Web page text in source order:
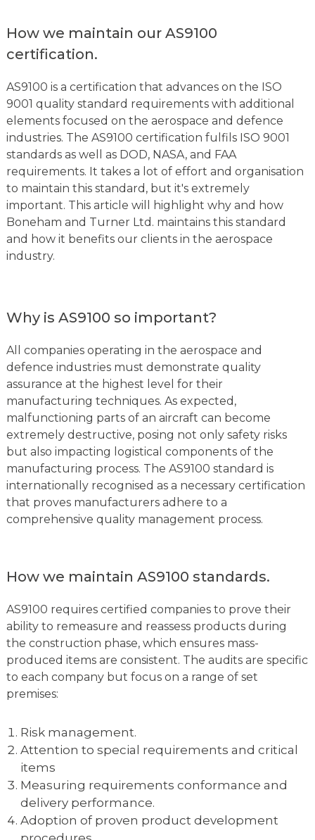
How we maintain our AS9100
certification.
AS9100 is a certification that advances on the ISO
9001 quality standard requirements with additional
elements focused on the aerospace and defence
industries. The AS9100 certification fulfils ISO 9001
standards as well as DOD, NASA, and FAA
requirements. It takes a lot of effort and organisation
to maintain this standard, but it's extremely
important. This article will highlight why and how
Boneham and Turner Ltd. maintains this standard
and how it benefits our clients in the aerospace
industry.
Why is AS9100 so important?
All companies operating in the aerospace and
defence industries must demonstrate quality
assurance at the highest level for their
manufacturing techniques. As expected,
malfunctioning parts of an aircraft can become
extremely destructive, posing not only safety risks
but also impacting logistical components of the
manufacturing process. The AS9100 standard is
internationally recognised as a necessary certification
that proves manufacturers adhere to a
comprehensive quality management process.
How we maintain AS9100 standards.
AS9100 requires certified companies to prove their
ability to remeasure and reassess products during
the construction phase, which ensures mass-
produced items are consistent. The audits are specific
to each company but focus on a range of set
premises:
Risk management.
Attention to special requirements and critical
items
Measuring requirements conformance and
delivery performance.
Adoption of proven product development